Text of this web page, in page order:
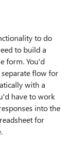
to do
to build a
form. You'd
flow for
with a
have to work
into the
for